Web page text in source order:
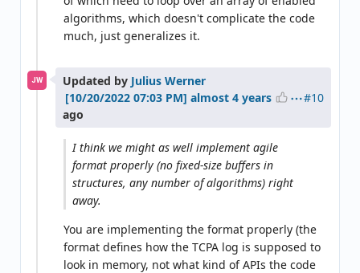
algorithms, which doesn't complicate the code
much, just generalizes it.
JW Updated by Julius Werner
almost 4 years
ago
#10
I think we might as well implement agile
format properly (no fixed-size buffers in
structures, any number of algorithms) right
away.
You are implementing the format properly (the
format defines how the TCPA log is supposed to
look in memory, not what kind of APIs the code